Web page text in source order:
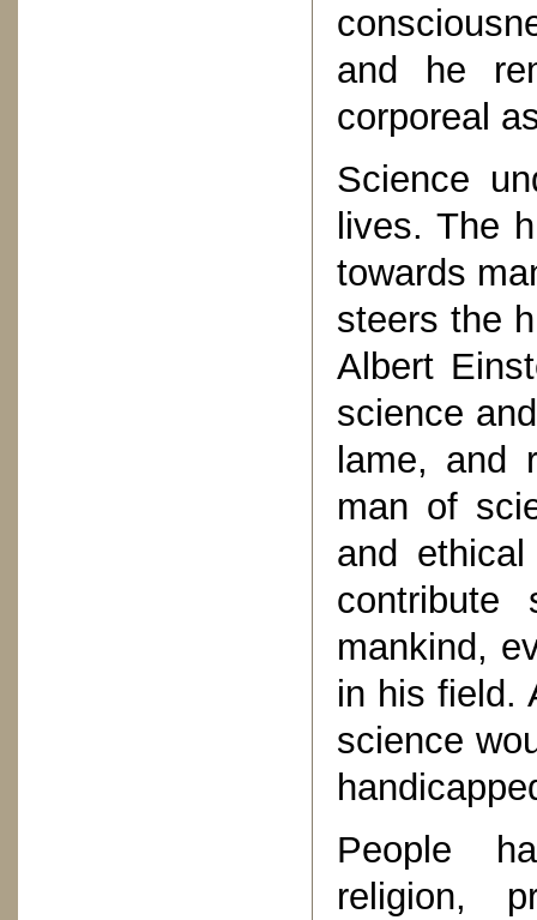
and he
corporeal
Science
lives. The
towards
steers the
Albert
science
lame, and
man of
and
mankind,
in his field.
science
People
religion,